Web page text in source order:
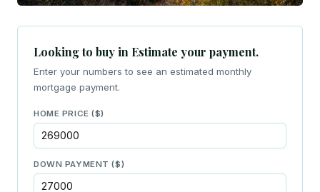
Looking to buy in Estimate your payment.
Enter your numbers to see an estimated monthly
mortgage payment.
HOME PRICE ($)
DOWN PAYMENT ($)